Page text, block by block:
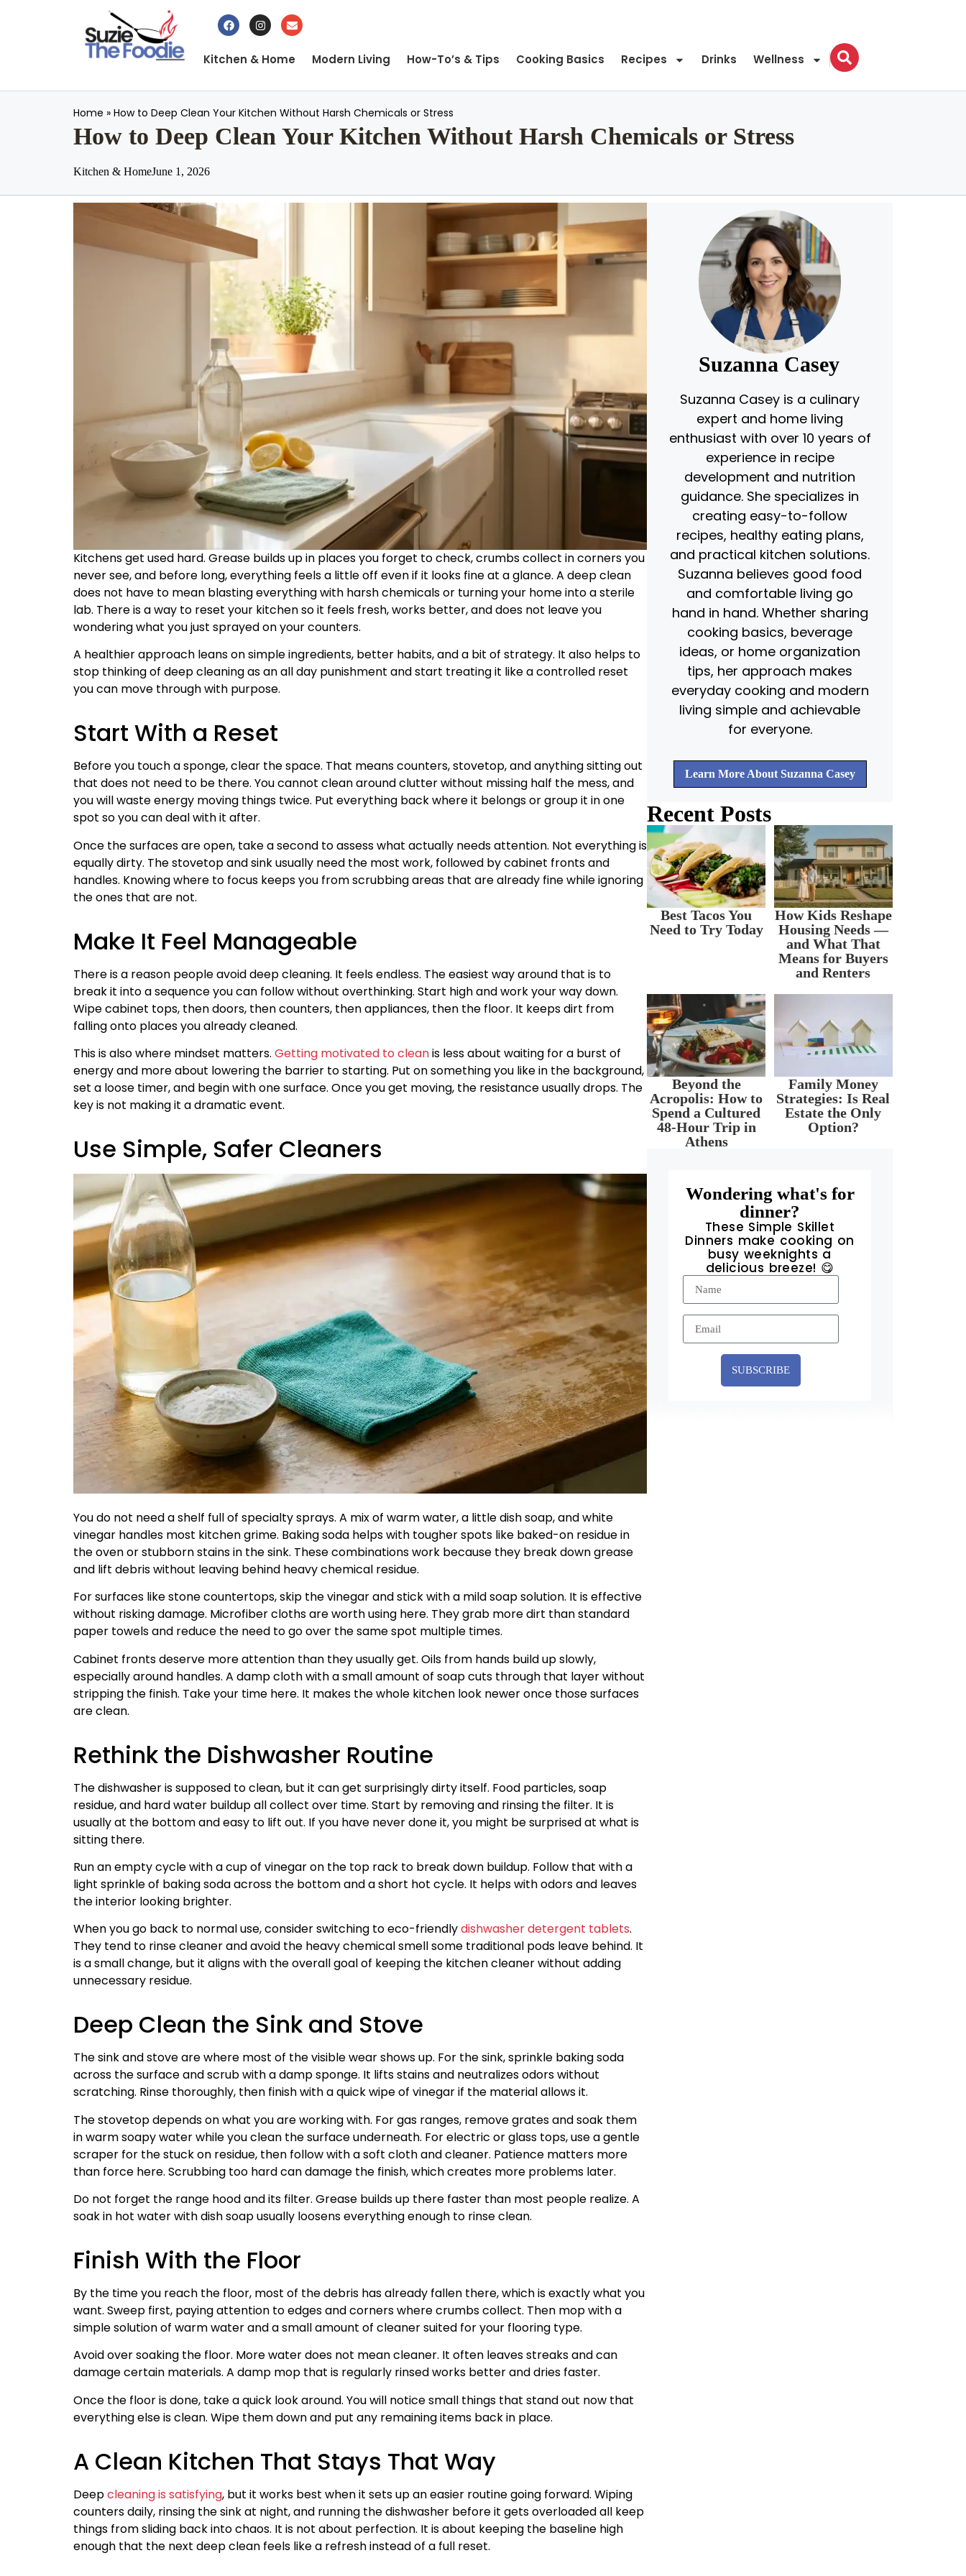
Kitchen & Home Modern Living How-To’s & Tips Cooking Basics Recipes Drinks Wellness
Home » How to Deep Clean Your Kitchen Without Harsh Chemicals or Stress
How to Deep Clean Your Kitchen Without Harsh Chemicals or Stress
Kitchen & HomeJune 1, 2026
Kitchens get used hard. Grease builds up in places you forget to check, crumbs collect in corners you
never see, and before long, everything feels a little off even if it looks fine at a glance. A deep clean
does not have to mean blasting everything with harsh chemicals or turning your home into a sterile
lab. There is a way to reset your kitchen so it feels fresh, works better, and does not leave you
wondering what you just sprayed on your counters.
A healthier approach leans on simple ingredients, better habits, and a bit of strategy. It also helps to
stop thinking of deep cleaning as an all day punishment and start treating it like a controlled reset
you can move through with purpose.
Start With a Reset
Before you touch a sponge, clear the space. That means counters, stovetop, and anything sitting out
that does not need to be there. You cannot clean around clutter without missing half the mess, and
you will waste energy moving things twice. Put everything back where it belongs or group it in one
spot so you can deal with it after.
Once the surfaces are open, take a second to assess what actually needs attention. Not everything is
equally dirty. The stovetop and sink usually need the most work, followed by cabinet fronts and
handles. Knowing where to focus keeps you from scrubbing areas that are already fine while ignoring
the ones that are not.
Make It Feel Manageable
There is a reason people avoid deep cleaning. It feels endless. The easiest way around that is to
break it into a sequence you can follow without overthinking. Start high and work your way down.
Wipe cabinet tops, then doors, then counters, then appliances, then the floor. It keeps dirt from
falling onto places you already cleaned.
This is also where mindset matters. Getting motivated to cleanis less about waiting for a burst of
energy and more about lowering the barrier to starting. Put on something you like in the background,
set a loose timer, and begin with one surface. Once you get moving, the resistance usually drops. The
key is not making it a dramatic event.
Use Simple, Safer Cleaners
You do not need a shelf full of specialty sprays. A mix of warm water, a little dish soap, and white
vinegar handles most kitchen grime. Baking soda helps with tougher spots like baked-on residue in
the oven or stubborn stains in the sink. These combinations work because they break down grease
and lift debris without leaving behind heavy chemical residue.
For surfaces like stone countertops, skip the vinegar and stick with a mild soap solution. It is effective
without risking damage. Microfiber cloths are worth using here. They grab more dirt than standard
paper towels and reduce the need to go over the same spot multiple times.
Cabinet fronts deserve more attention than they usually get. Oils from hands build up slowly,
especially around handles. A damp cloth with a small amount of soap cuts through that layer without
stripping the finish. Take your time here. It makes the whole kitchen look newer once those surfaces
are clean.
Rethink the Dishwasher Routine
The dishwasher is supposed to clean, but it can get surprisingly dirty itself. Food particles, soap
residue, and hard water buildup all collect over time. Start by removing and rinsing the filter. It is
usually at the bottom and easy to lift out. If you have never done it, you might be surprised at what is
sitting there.
Run an empty cycle with a cup of vinegar on the top rack to break down buildup. Follow that with a
light sprinkle of baking soda across the bottom and a short hot cycle. It helps with odors and leaves
the interior looking brighter.
When you go back to normal use, consider switching to eco-friendlydishwasher detergent tablets.
They tend to rinse cleaner and avoid the heavy chemical smell some traditional pods leave behind. It
is a small change, but it aligns with the overall goal of keeping the kitchen cleaner without adding
unnecessary residue.
Deep Clean the Sink and Stove
The sink and stove are where most of the visible wear shows up. For the sink, sprinkle baking soda
across the surface and scrub with a damp sponge. It lifts stains and neutralizes odors without
scratching. Rinse thoroughly, then finish with a quick wipe of vinegar if the material allows it.
The stovetop depends on what you are working with. For gas ranges, remove grates and soak them
in warm soapy water while you clean the surface underneath. For electric or glass tops, use a gentle
scraper for the stuck on residue, then follow with a soft cloth and cleaner. Patience matters more
than force here. Scrubbing too hard can damage the finish, which creates more problems later.
Do not forget the range hood and its filter. Grease builds up there faster than most people realize. A
soak in hot water with dish soap usually loosens everything enough to rinse clean.
Finish With the Floor
By the time you reach the floor, most of the debris has already fallen there, which is exactly what you
want. Sweep first, paying attention to edges and corners where crumbs collect. Then mop with a
simple solution of warm water and a small amount of cleaner suited for your flooring type.
Avoid over soaking the floor. More water does not mean cleaner. It often leaves streaks and can
damage certain materials. A damp mop that is regularly rinsed works better and dries faster.
Once the floor is done, take a quick look around. You will notice small things that stand out now that
everything else is clean. Wipe them down and put any remaining items back in place.
A Clean Kitchen That Stays That Way
Deepcleaning is satisfying, but it works best when it sets up an easier routine going forward. Wiping
counters daily, rinsing the sink at night, and running the dishwasher before it gets overloaded all keep
things from sliding back into chaos. It is not about perfection. It is about keeping the baseline high
enough that the next deep clean feels like a refresh instead of a full reset.
Suzanna Casey
Suzanna Casey is a culinary
expert and home living
enthusiast with over 10 years of
experience in recipe
development and nutrition
guidance. She specializes in
creating easy-to-follow
recipes, healthy eating plans,
and practical kitchen solutions.
Suzanna believes good food
and comfortable living go
hand in hand. Whether sharing
cooking basics, beverage
ideas, or home organization
tips, her approach makes
everyday cooking and modern
living simple and achievable
for everyone.
Learn More About Suzanna Casey
Recent Posts
Best Tacos You
Need to Try Today
How Kids Reshape
Housing Needs —
and What That
Means for Buyers
and Renters
Beyond the
Acropolis: How to
Spend a Cultured
48-Hour Trip in
Athens
Family Money
Strategies: Is Real
Estate the Only
Option?
Wondering what's for
dinner?
These Simple Skillet
Dinners make cooking on
busy weeknights a
delicious breeze! 😋
SUBSCRIBE